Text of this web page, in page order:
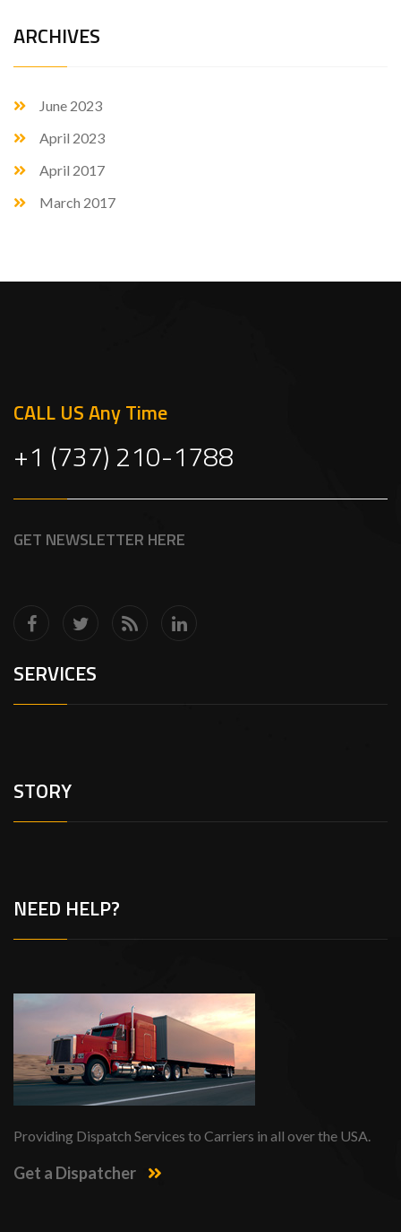
ARCHIVES
June 2023
April 2023
April 2017
March 2017
CALL US Any Time
+1 (737) 210-1788
GET NEWSLETTER HERE
SERVICES
STORY
NEED HELP?
Providing Dispatch Services to Carriers in all over the USA.
Get a Dispatcher